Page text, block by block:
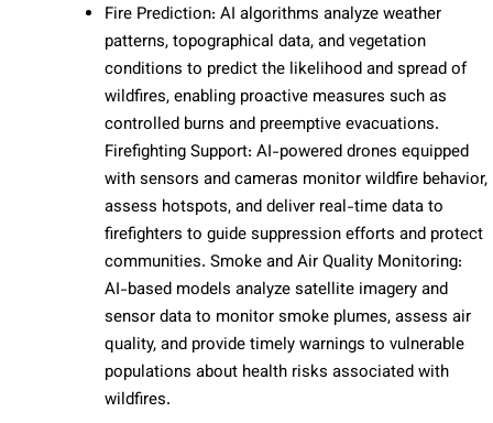
Fire Prediction: AI algorithms analyze weather
patterns, topographical data, and vegetation
conditions to predict the likelihood and spread of
wildfires, enabling proactive measures such as
controlled burns and preemptive evacuations.
Firefighting Support: AI-powered drones equipped
with sensors and cameras monitor wildfire behavior,
assess hotspots, and deliver real-time data to
firefighters to guide suppression efforts and protect
communities. Smoke and Air Quality Monitoring:
AI-based models analyze satellite imagery and
sensor data to monitor smoke plumes, assess air
quality, and provide timely warnings to vulnerable
populations about health risks associated with
wildfires.